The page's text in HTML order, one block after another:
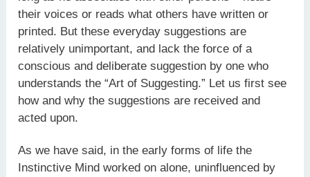
their voices or reads what others have written or
printed. But these everyday suggestions are
relatively unimportant, and lack the force of a
conscious and deliberate suggestion by one who
understands the “Art of Suggesting.” Let us first see
how and why the suggestions are received and
acted upon.
As we have said, in the early forms of life the
Instinctive Mind worked on alone, uninfluenced by